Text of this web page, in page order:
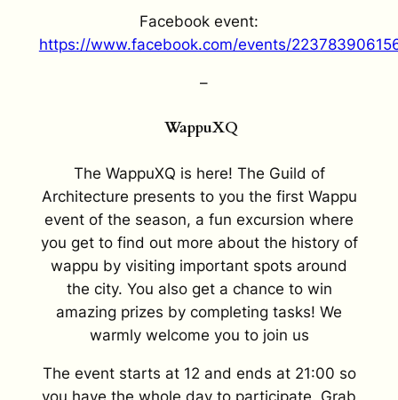
Facebook event:
https://www.facebook.com/events/
–
WappuXQ
The WappuXQ is here! The Guild of
Architecture presents to you the first Wappu
event of the season, a fun excursion where
you get to find out more about the history of
wappu by visiting important spots around
the city. You also get a chance to win
amazing prizes by completing tasks! We
warmly welcome you to join us
The event starts at 12 and ends at 21:00 so